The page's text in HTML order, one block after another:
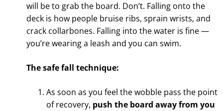
will be to grab the board. Don’t. Falling onto the
deck is how people bruise ribs, sprain wrists, and
crack collarbones. Falling into the water is fine —
you’re wearing a leash and you can swim.
The safe fall technique:
As soon as you feel the wobble pass the point
of recovery, push the board away from you